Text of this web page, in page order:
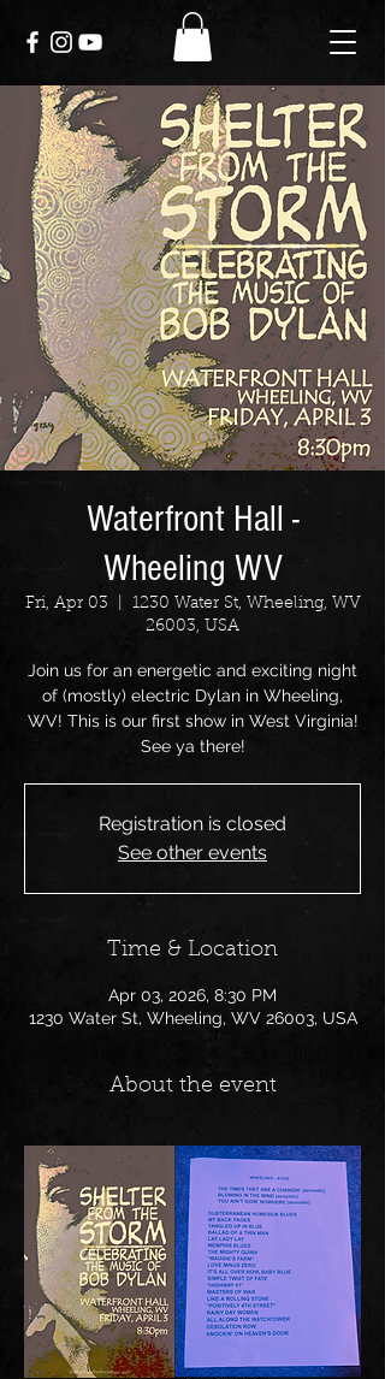
Waterfront Hall -
Wheeling WV
Fri, Apr 03
1230 Water St, Wheeling, WV
26003, USA
Join us for an energetic and exciting night
of (mostly) electric Dylan in Wheeling,
WV! This is our first show in West Virginia!
See ya there!
Registration is closed
See other events
Time & Location
Apr 03, 2026, 8:30 PM
1230 Water St, Wheeling, WV 26003, USA
About the event